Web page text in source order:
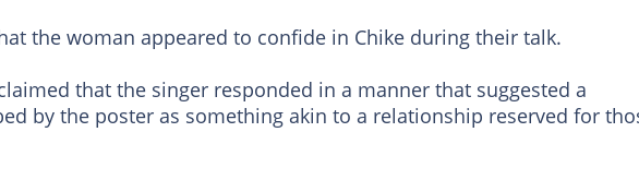
the woman appeared to confide in Chike during their talk.
that the singer responded in a manner that suggested a
by the poster as something akin to a relationship reserved for